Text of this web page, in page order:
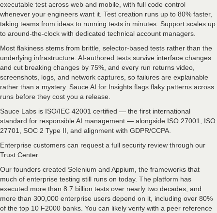
executable test across web and mobile, with full code control
whenever your engineers want it. Test creation runs up to 80% faster,
taking teams from ideas to running tests in minutes. Support scales up
to around-the-clock with dedicated technical account managers.
Most flakiness stems from brittle, selector-based tests rather than the
underlying infrastructure. AI-authored tests survive interface changes
and cut breaking changes by 75%, and every run returns video,
screenshots, logs, and network captures, so failures are explainable
rather than a mystery. Sauce AI for Insights flags flaky patterns across
runs before they cost you a release.
Sauce Labs is ISO/IEC 42001 certified — the first international
standard for responsible AI management — alongside ISO 27001, ISO
27701, SOC 2 Type II, and alignment with GDPR/CCPA.
Enterprise customers can request a full security review through our
Trust Center.
Our founders created Selenium and Appium, the frameworks that
much of enterprise testing still runs on today. The platform has
executed more than 8.7 billion tests over nearly two decades, and
more than 300,000 enterprise users depend on it, including over 80%
of the top 10 F2000 banks. You can likely verify with a peer reference